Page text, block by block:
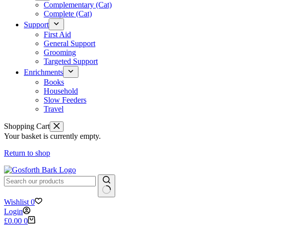
Complementary (Cat)
Complete (Cat)
Support
First Aid
General Support
Grooming
Targeted Support
Enrichments
Books
Household
Slow Feeders
Travel
Shopping Cart
Your basket is currently empty.
Return to shop
No
results
Wishlist 0
Login
Shopping
£0.00 0